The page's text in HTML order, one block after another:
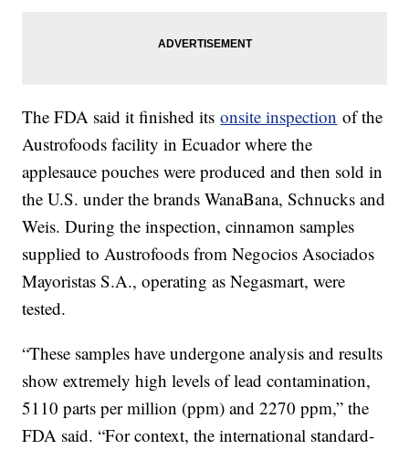
The FDA said it finished itsonsite inspection of the
Austrofoods facility in Ecuador where the
applesauce pouches were produced and then sold in
the U.S. under the brands WanaBana, Schnucks and
Weis. During the inspection, cinnamon samples
supplied to Austrofoods from Negocios Asociados
Mayoristas S.A., operating as Negasmart, were
tested.
“These samples have undergone analysis and results
show extremely high levels of lead contamination,
5110 parts per million (ppm) and 2270 ppm,” the
FDA said. “For context, the international standard-